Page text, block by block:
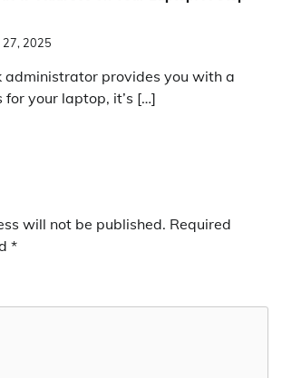
27, 2025
administrator provides you with a
for your laptop, it’s […]
will not be published. Required
*